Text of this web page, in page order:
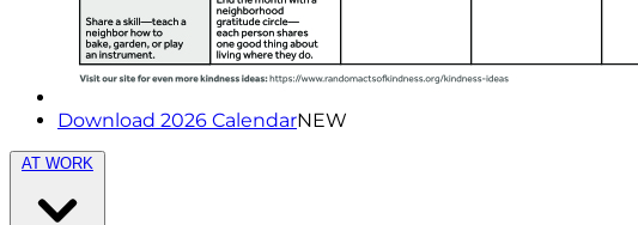
Download 2026 CalendarNEW
AT WORK